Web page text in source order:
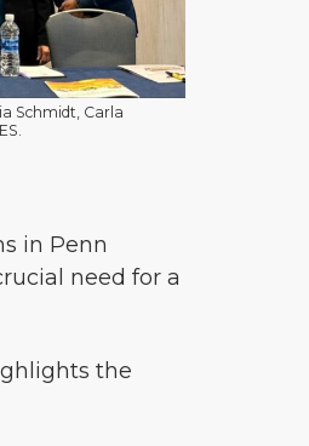
Schmidt, Carla
in Penn
need for a
the